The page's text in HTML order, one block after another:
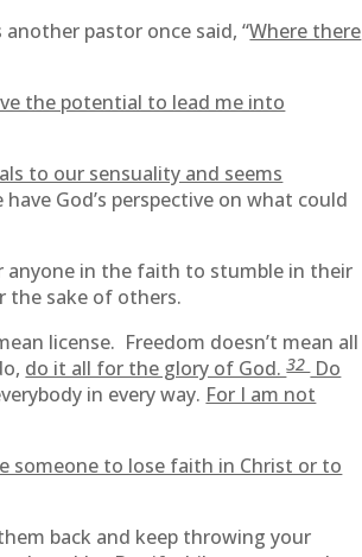
another pastor once said, “Where there
the potential to lead me into
to our sensuality and seems
God’s perspective on what could
anyone in the faith to stumble in their
the sake of others.
license. Freedom doesn’t mean all
do it all for the glory of God.32 Do
in every way. For I am not
someone to lose faith in Christ or to
back and keep throwing your